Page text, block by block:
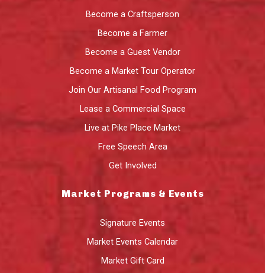
Become a Craftsperson
Become a Farmer
Become a Guest Vendor
Become a Market Tour Operator
Join Our Artisanal Food Program
Lease a Commercial Space
Live at Pike Place Market
Free Speech Area
Get Involved
Market Programs & Events
Signature Events
Market Events Calendar
Market Gift Card